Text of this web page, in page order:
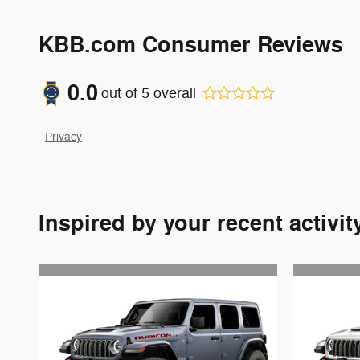
KBB.com Consumer Reviews
0.0 out of 5 overall
Privacy
Inspired by your recent